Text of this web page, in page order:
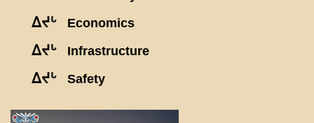
ᐃᔪᒡ Economics
ᐃᔪᒡ Infrastructure
ᐃᔪᒡ Safety